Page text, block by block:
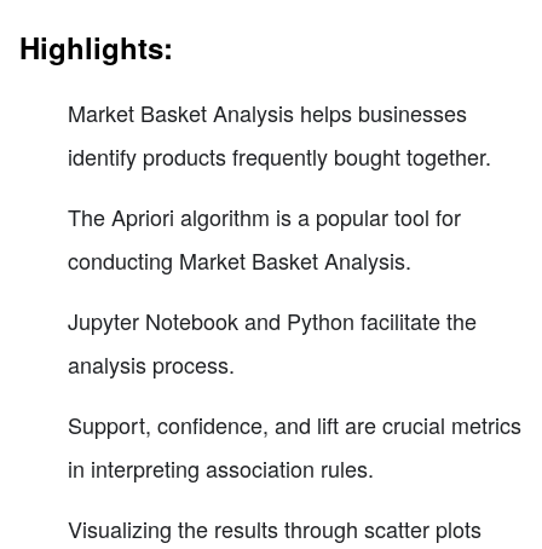
Highlights:
Market Basket Analysis helps businesses
identify products frequently bought together.
The Apriori algorithm is a popular tool for
conducting Market Basket Analysis.
Jupyter Notebook and Python facilitate the
analysis process.
Support, confidence, and lift are crucial metrics
in interpreting association rules.
Visualizing the results through scatter plots